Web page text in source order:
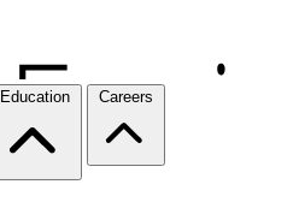
Education Careers